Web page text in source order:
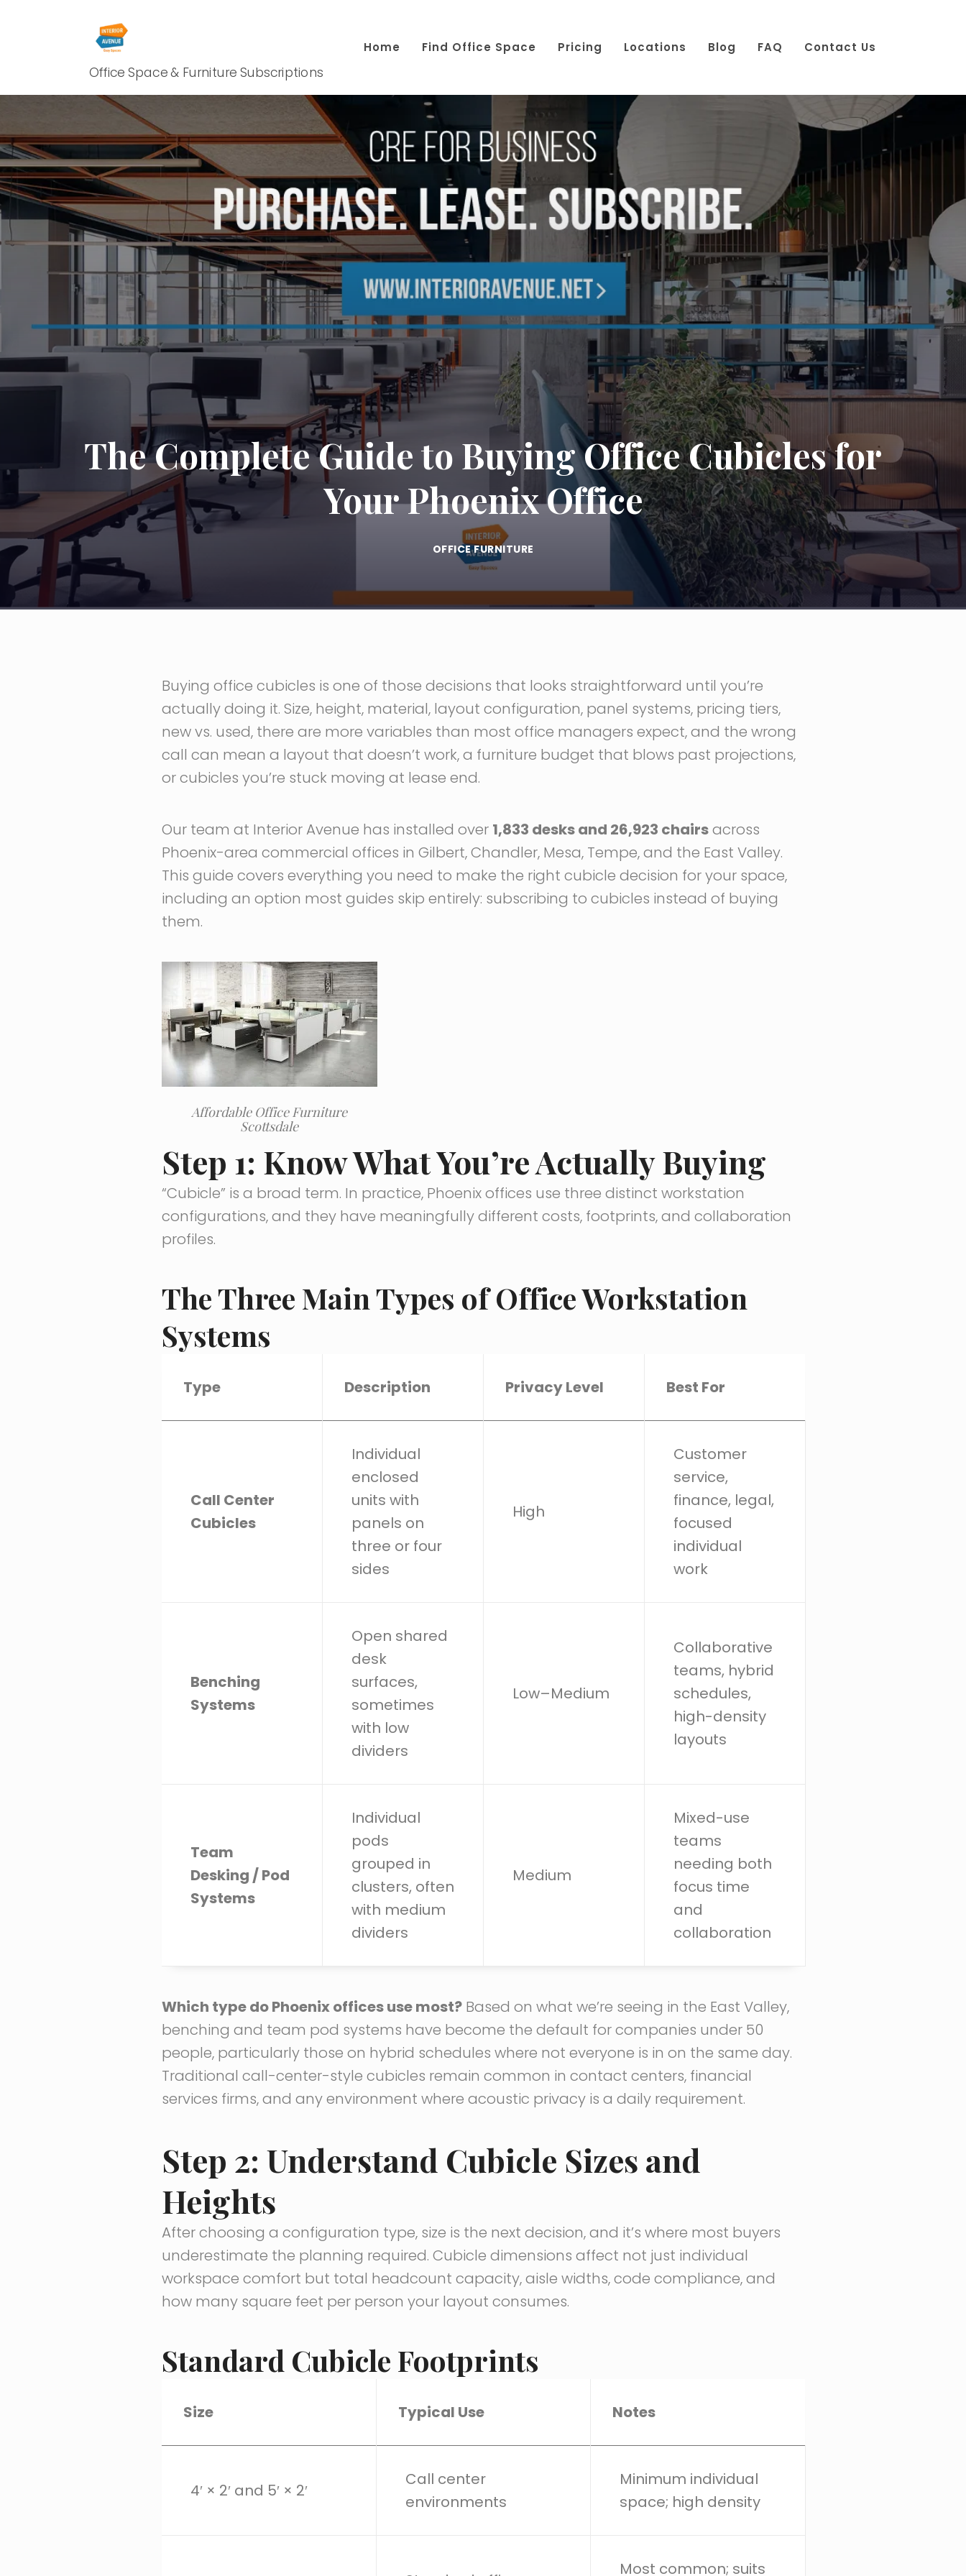
Office Space & Furniture Subscriptions
Home Find Office Space Pricing Locations Blog FAQ Contact Us
The Complete Guide to Buying Office Cubicles for
Your Phoenix Office
OFFICE FURNITURE
Buying office cubicles is one of those decisions that looks straightforward until you’re
actually doing it. Size, height, material, layout configuration, panel systems, pricing tiers,
new vs. used, there are more variables than most office managers expect, and the wrong
call can mean a layout that doesn’t work, a furniture budget that blows past projections,
or cubicles you’re stuck moving at lease end.
Our team at Interior Avenue has installed over 1,833 desks and 26,923 chairsacross
Phoenix-area commercial offices in Gilbert, Chandler, Mesa, Tempe, and the East Valley.
This guide covers everything you need to make the right cubicle decision for your space,
including an option most guides skip entirely: subscribing to cubicles instead of buying
them.
Affordable Office Furniture
Scottsdale
Step 1: Know What You’re Actually Buying
“Cubicle” is a broad term. In practice, Phoenix offices use three distinct workstation
configurations, and they have meaningfully different costs, footprints, and collaboration
profiles.
The Three Main Types of Office Workstation
Systems
Type Description Privacy Level Best For
Call Center
Cubicles
Individual
enclosed
units with
panels on
three or four
sides
High
Customer
service,
finance, legal,
focused
individual
work
Benching
Systems
Open shared
desk
surfaces,
sometimes
with low
dividers
Low–Medium
Collaborative
teams, hybrid
schedules,
high-density
layouts
Team
Desking / Pod
Systems
Individual
pods
grouped in
clusters, often
with medium
dividers
Medium
Mixed-use
teams
needing both
focus time
and
collaboration
Which type do Phoenix offices use most?Based on what we’re seeing in the East Valley,
benching and team pod systems have become the default for companies under 50
people, particularly those on hybrid schedules where not everyone is in on the same day.
Traditional call-center-style cubicles remain common in contact centers, financial
services firms, and any environment where acoustic privacy is a daily requirement.
Step 2: Understand Cubicle Sizes and
Heights
After choosing a configuration type, size is the next decision, and it’s where most buyers
underestimate the planning required. Cubicle dimensions affect not just individual
workspace comfort but total headcount capacity, aisle widths, code compliance, and
how many square feet per person your layout consumes.
Standard Cubicle Footprints
Size Typical Use Notes
4′ × 2′ and 5′ × 2′
Call center
environments
Minimum individual
space; high density
Most common; suits